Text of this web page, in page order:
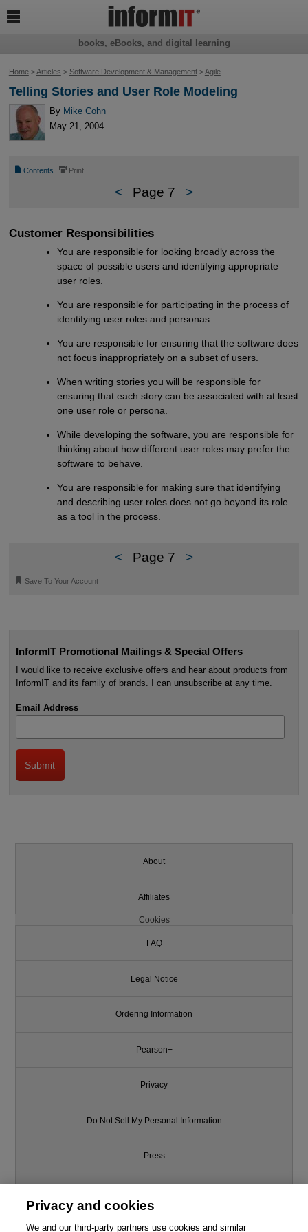
Home>Articles > Software Development & Management>Agile
Telling Stories and User Role Modeling
By Mike Cohn
May 21, 2004
📄 Contents ⎙ Print
< Page 7 >
Customer Responsibilities
You are responsible for looking broadly across the
space of possible users and identifying appropriate
user roles.
You are responsible for participating in the process of
identifying user roles and personas.
You are responsible for ensuring that the software does
not focus inappropriately on a subset of users.
When writing stories you will be responsible for
ensuring that each story can be associated with at least
one user role or persona.
While developing the software, you are responsible for
thinking about how different user roles may prefer the
software to behave.
You are responsible for making sure that identifying
and describing user roles does not go beyond its role
as a tool in the process.
< Page 7 >
🔖 Save To Your Account
InformIT Promotional Mailings & Special Offers
I would like to receive exclusive offers and hear about products from
InformIT and its family of brands. I can unsubscribe at any time.
Email Address
books, eBooks, and digital learning

About
Affiliates
Cookies
FAQ
Legal Notice
Ordering Information
Pearson+
Privacy
Do Not Sell My Personal Information
Press
Support
Privacy and cookies
We and our third-party partners use cookies and similar